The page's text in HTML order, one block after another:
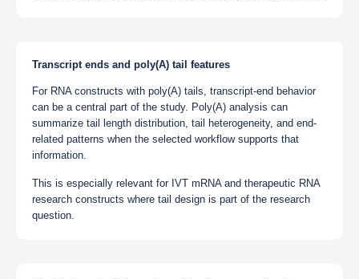
Transcript ends and poly(A) tail features
For RNA constructs with poly(A) tails, transcript-end behavior
can be a central part of the study. Poly(A) analysis can
summarize tail length distribution, tail heterogeneity, and end-
related patterns when the selected workflow supports that
information.
This is especially relevant for IVT mRNA and therapeutic RNA
research constructs where tail design is part of the research
question.